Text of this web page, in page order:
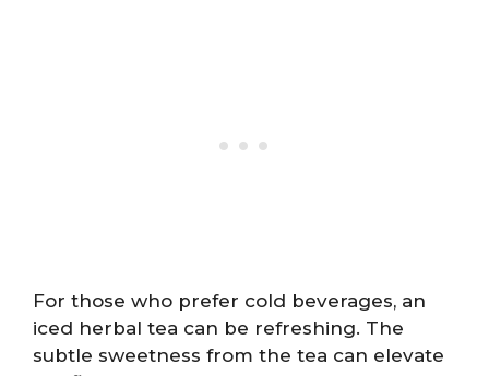
For those who prefer cold beverages, an
iced herbal tea can be refreshing. The
subtle sweetness from the tea can elevate